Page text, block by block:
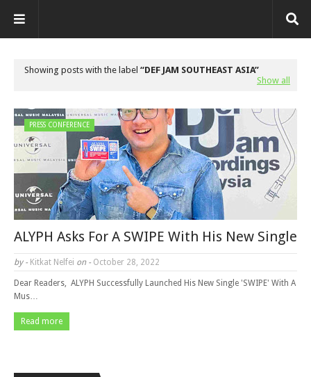
Showing posts with the label
DEF JAM SOUTHEAST ASIA
Show all
PRESS CONFERENCE
ALYPH Asks For A SWIPE With His New Single
by - Kitkat Nelfei on - October 28, 2022
Dear Readers, ALYPH Successfully Launched His New Single 'SWIPE' With A
Mus…
Read more